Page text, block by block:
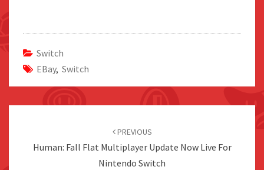
Switch
EBay, Switch
PREVIOUS
Human: Fall Flat Multiplayer Update Now Live For
Nintendo Switch